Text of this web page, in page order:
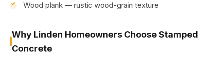
Wood plank — rustic wood-grain texture
Why Linden Homeowners Choose Stamped
Concrete